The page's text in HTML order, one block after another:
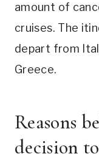
amount of
cruises. The
depart from
Greece.
Reasons
decision